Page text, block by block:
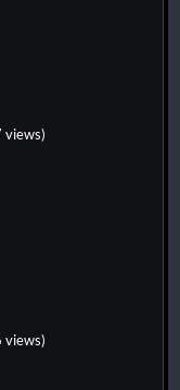
views)
views)